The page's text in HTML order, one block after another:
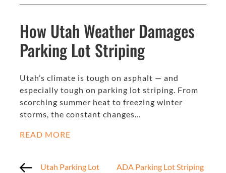
How Utah Weather Damages
Parking Lot Striping
Utah’s climate is tough on asphalt — and
especially tough on parking lot striping. From
scorching summer heat to freezing winter
storms, the constant changes…
READ MORE
Utah Parking Lot
ADA Parking Lot Striping